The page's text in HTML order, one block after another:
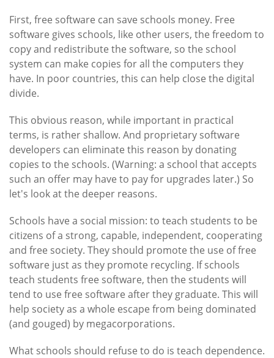
First, free software can save schools money. Free
software gives schools, like other users, the freedom to
copy and redistribute the software, so the school
system can make copies for all the computers they
have. In poor countries, this can help close the digital
divide.
This obvious reason, while important in practical
terms, is rather shallow. And proprietary software
developers can eliminate this reason by donating
copies to the schools. (Warning: a school that accepts
such an offer may have to pay for upgrades later.) So
let's look at the deeper reasons.
Schools have a social mission: to teach students to be
citizens of a strong, capable, independent, cooperating
and free society. They should promote the use of free
software just as they promote recycling. If schools
teach students free software, then the students will
tend to use free software after they graduate. This will
help society as a whole escape from being dominated
(and gouged) by megacorporations.
What schools should refuse to do is teach dependence.